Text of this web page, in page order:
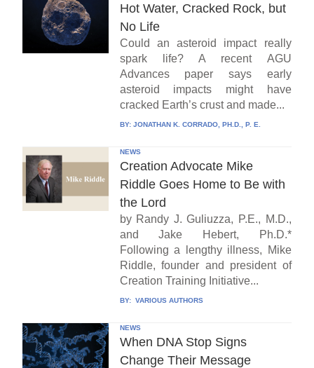
Hot Water, Cracked Rock, but
No Life
Could an asteroid impact really
spark life? A recent AGU
Advances paper says early
asteroid impacts might have
cracked Earth’s crust and made...
BY: JONATHAN K. CORRADO, PH.D., P. E.
NEWS
Creation Advocate Mike
Riddle Goes Home to Be with
the Lord
by Randy J. Guliuzza, P.E., M.D.,
and Jake Hebert, Ph.D.*
Following a lengthy illness, Mike
Riddle, founder and president of
Creation Training Initiative...
BY: VARIOUS AUTHORS
NEWS
When DNA Stop Signs
Change Their Message